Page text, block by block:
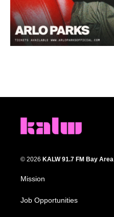
© 2026 KALW 91.7 FM Bay Area
Mission
Job Opportunities